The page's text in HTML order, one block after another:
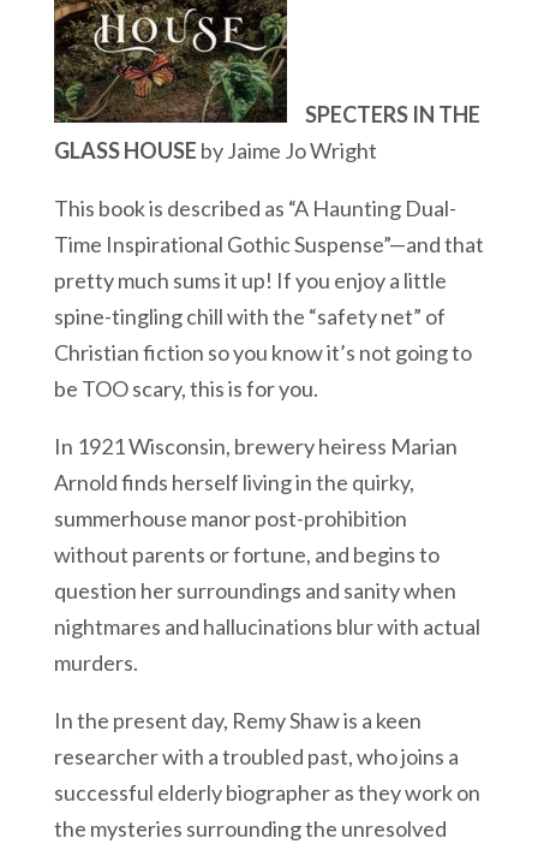
SPECTERS IN THE
GLASS HOUSE by Jaime Jo Wright
This book is described as “A Haunting Dual-
Time Inspirational Gothic Suspense”—and that
pretty much sums it up! If you enjoy a little
spine-tingling chill with the “safety net” of
Christian fiction so you know it’s not going to
be TOO scary, this is for you.
In 1921 Wisconsin, brewery heiress Marian
Arnold finds herself living in the quirky,
summerhouse manor post-prohibition
without parents or fortune, and begins to
question her surroundings and sanity when
nightmares and hallucinations blur with actual
murders.
In the present day, Remy Shaw is a keen
researcher with a troubled past, who joins a
successful elderly biographer as they work on
the mysteries surrounding the unresolved